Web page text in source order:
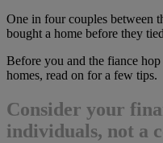
One in four couples between
bought a home before they
Before you and the fiance
homes, read on for a few tips.
Consider your
individuals, not a